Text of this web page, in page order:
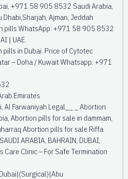
+971 58 905 8532 Saudi Arabia,
Dhabi,Sharjah, Ajman, Jeddah
pills WhatsApp: +971 58 905 8532
| UAE.
in Dubai. Price of Cytotec
– Doha / Kuwait Whatsapp: +971
Emirates
Al Farwaniyah Legal__ _ Abortion
Abortion pills for sale in dammam,
Abortion pills for sale Riffa
ARABIA, BAHRAIN, DUBAI,
Care Clinic – For Safe Termination